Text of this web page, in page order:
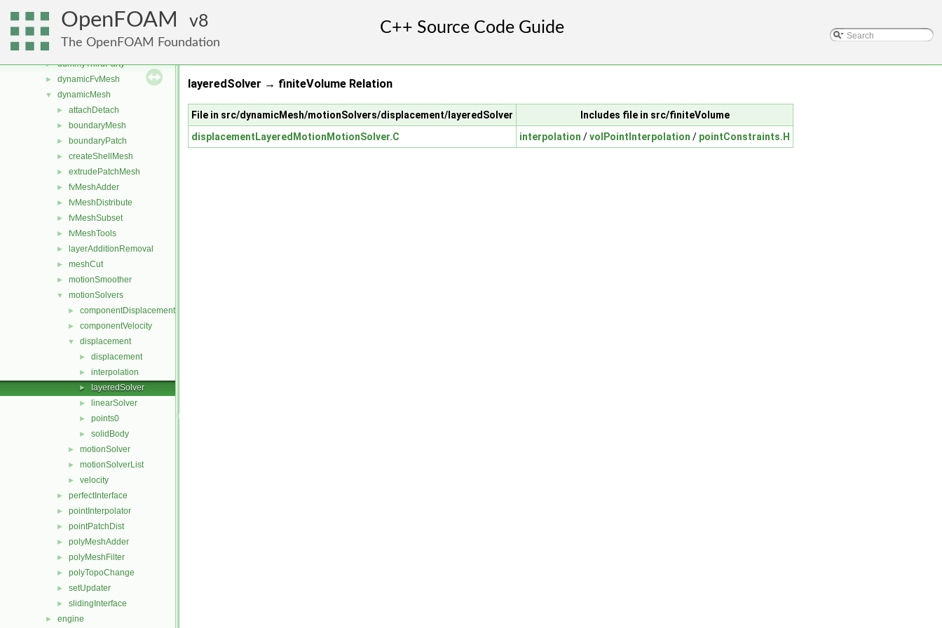
OpenFOAM 8
The OpenFOAM Foundation
atmosphericModels
► combustionModels
► conversion
► dummyThirdParty
► dynamicFvMesh
▼ dynamicMesh
► attachDetach
► boundaryMesh
► boundaryPatch
► createShellMesh
► extrudePatchMesh
► fvMeshAdder
► fvMeshDistribute
► fvMeshSubset
► fvMeshTools
► layerAdditionRemoval
► meshCut
► motionSmoother
▼ motionSolvers
► componentDisplacement
► componentVelocity
▼ displacement
► displacement
► interpolation
► layeredSolver
► linearSolver
► points0
► solidBody
► motionSolver
► motionSolverList
► velocity
► perfectInterface
► pointInterpolator
► pointPatchDist
► polyMeshAdder
► polyMeshFilter
► polyTopoChange
► setUpdater
► slidingInterface
► engine
layeredSolver → finiteVolume Relation
File in src/dynamicMesh/motionSolvers/displacement/layeredSolver
Includes file in src/finiteVolume
displacementLayeredMotionMotionSolver.C
interpolation /volPointInterpolation / pointConstraints.H